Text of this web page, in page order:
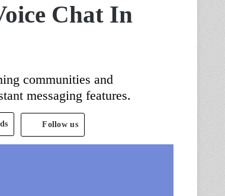
Chat In
communities and
messaging features.
Follow us